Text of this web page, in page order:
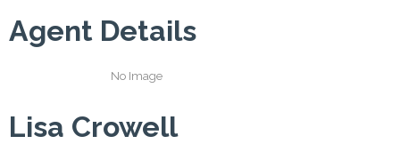
Agent Details
No Image
Lisa Crowell